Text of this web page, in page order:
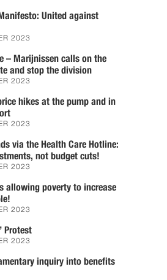
United against
2023
– Marijnissen calls on the
and stop the division
2023
hikes at the pump and in
2023
via the Health Care Hotline:
not budget cuts!
2023
allowing poverty to increase
2023
Protest
2023
inquiry into benefits